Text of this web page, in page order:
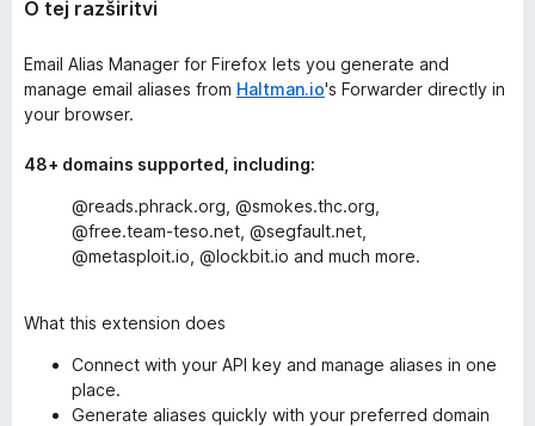
O tej razširitvi
Email Alias Manager for Firefox lets you generate and
manage email aliases from Haltman.io's Forwarder directly in
your browser.
48+ domains supported, including:
@reads.phrack.org, @smokes.thc.org,
@free.team-teso.net, @segfault.net,
@metasploit.io, @lockbit.io and much more.
What this extension does
Connect with your API key and manage aliases in one
place.
Generate aliases quickly with your preferred domain